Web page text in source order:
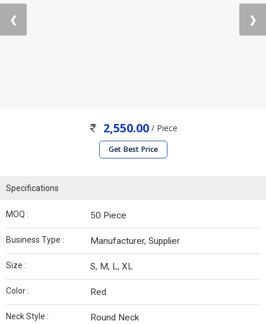
❮ ❯
2,550.00/ Piece
Get Best Price
Specifications
MOQ : 50 Piece
Business Type : Manufacturer, Supplier
Size : S, M, L, XL
Color : Red
Neck Style : Round Neck